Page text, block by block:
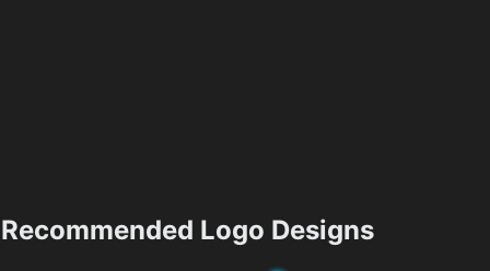
Recommended Logo Designs